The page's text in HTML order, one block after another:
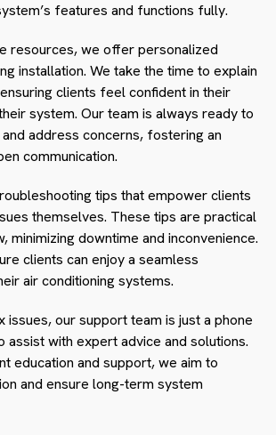
features and functions fully.
resources, we offer personalized
installation. We take the time to explain
clients feel confident in their
system. Our team is always ready to
address concerns, fostering an
communication.
tips that empower clients
themselves. These tips are practical
minimizing downtime and inconvenience.
clients can enjoy a seamless
air conditioning systems.
issues, our support team is just a phone
assist with expert advice and solutions.
education and support, we aim to
and ensure long-term system